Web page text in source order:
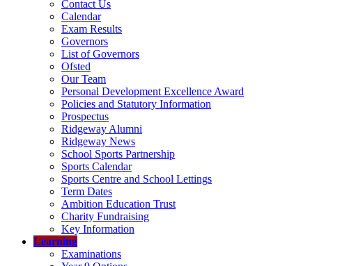
Contact Us
Calendar
Exam Results
Governors
List of Governors
Ofsted
Our Team
Personal Development Excellence Award
Policies and Statutory Information
Prospectus
Ridgeway Alumni
Ridgeway News
School Sports Partnership
Sports Calendar
Sports Centre and School Lettings
Term Dates
Ambition Education Trust
Charity Fundraising
Key Information
Learning
Examinations